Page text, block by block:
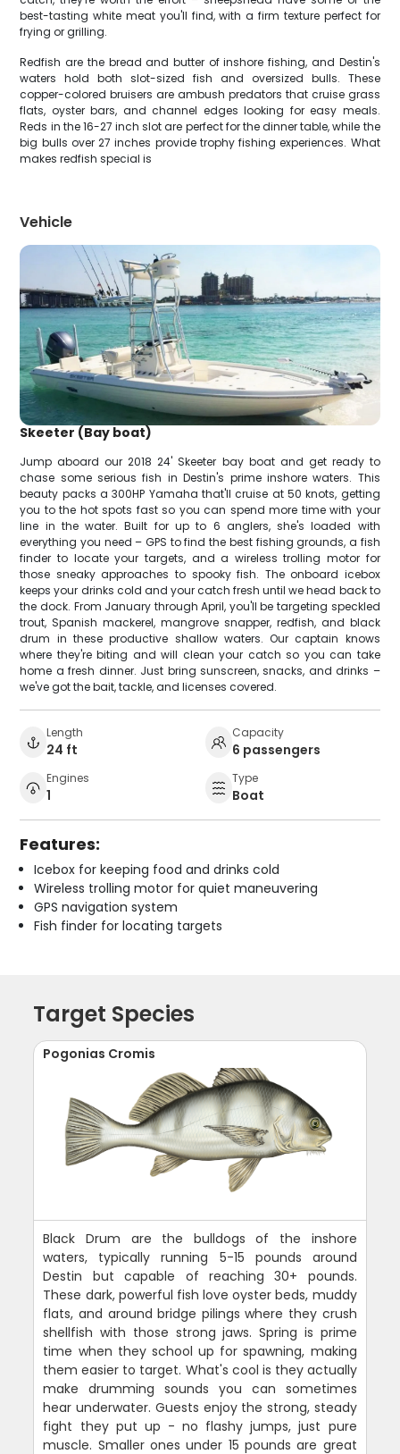
best-tasting white meat you'll find, with a firm texture perfect for
frying or grilling.
Redfish are the bread and butter of inshore fishing, and Destin's
waters hold both slot-sized fish and oversized bulls. These
copper-colored bruisers are ambush predators that cruise grass
flats, oyster bars, and channel edges looking for easy meals.
Reds in the 16-27 inch slot are perfect for the dinner table, while the
big bulls over 27 inches provide trophy fishing experiences. What
makes redfish special is
Vehicle
Skeeter (Bay boat)
Jump aboard our 2018 24' Skeeter bay boat and get ready to
chase some serious fish in Destin's prime inshore waters. This
beauty packs a 300HP Yamaha that'll cruise at 50 knots, getting
you to the hot spots fast so you can spend more time with your
line in the water. Built for up to 6 anglers, she's loaded with
everything you need – GPS to find the best fishing grounds, a fish
finder to locate your targets, and a wireless trolling motor for
those sneaky approaches to spooky fish. The onboard icebox
keeps your drinks cold and your catch fresh until we head back to
the dock. From January through April, you'll be targeting speckled
trout, Spanish mackerel, mangrove snapper, redfish, and black
drum in these productive shallow waters. Our captain knows
where they're biting and will clean your catch so you can take
home a fresh dinner. Just bring sunscreen, snacks, and drinks –
we've got the bait, tackle, and licenses covered.
Length
24 ft
Capacity
6 passengers
Engines
1
Type
Boat
Features:
Icebox for keeping food and drinks cold
Wireless trolling motor for quiet maneuvering
GPS navigation system
Fish finder for locating targets
Target Species
Pogonias Cromis
Black Drum are the bulldogs of the inshore
waters, typically running 5-15 pounds around
Destin but capable of reaching 30+ pounds.
These dark, powerful fish love oyster beds, muddy
flats, and around bridge pilings where they crush
shellfish with those strong jaws. Spring is prime
time when they school up for spawning, making
them easier to target. What's cool is they actually
make drumming sounds you can sometimes
hear underwater. Guests enjoy the strong, steady
fight they put up - no flashy jumps, just pure
muscle. Smaller ones under 15 pounds are great